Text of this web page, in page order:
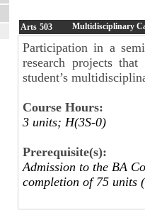
Arts 503 Multidisciplinary
Participation in a
research projects
student’s
Course Hours:
3 units; H(3S-0)
Prerequisite(s):
Admission to the BA
completion of 75 units